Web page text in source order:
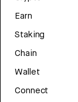
Earn
Staking
Chain
Wallet
Connect